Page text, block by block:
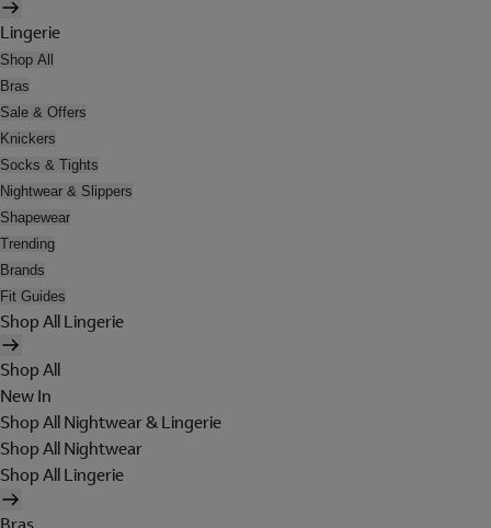
Lingerie
Shop All
Bras
Sale & Offers
Knickers
Socks & Tights
Nightwear & Slippers
Shapewear
Trending
Brands
Fit Guides
Shop All Lingerie
Shop All
New In
Shop All Nightwear & Lingerie
Shop All Nightwear
Shop All Lingerie
Bras